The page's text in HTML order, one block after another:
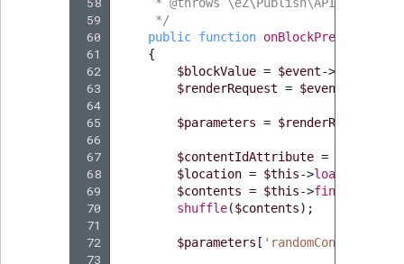
59
60
61
62
63
64
65
66
67
68
69
70
71
72
73
     */
public function onBlockPreRender
{
$blockValue = $event->
$renderRequest = $event
$parameters = $renderRequest
$contentIdAttribute =
$location = $this->
$contents = $this->
shuffle($contents);
$parameters [ 'randomContent'